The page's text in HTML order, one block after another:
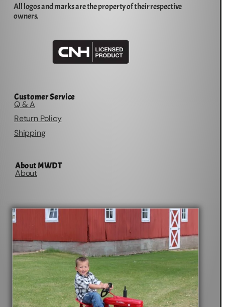
All logos and marks are the property of their respective
owners.
Customer Service
Q & A
Return Policy
Shipping
About MWDT
About